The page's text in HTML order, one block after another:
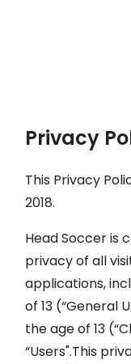
Privacy
This Privacy
2018.
Head Soccer
privacy of all
applications,
of 13 (“General
the age of 13
“Users".This